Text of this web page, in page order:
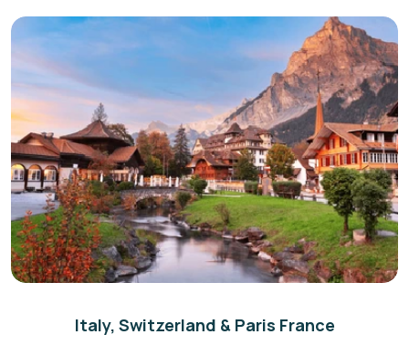
Italy, Switzerland & Paris France